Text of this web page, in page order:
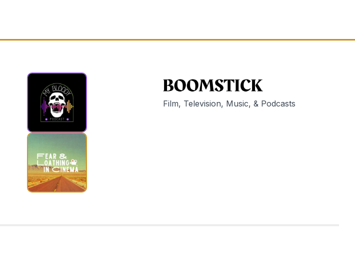
Film, Television, Music, & Podcasts